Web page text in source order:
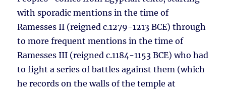
with sporadic mentions in the time of
Ramesses II (reigned c.1279-1213 BCE) through
to more frequent mentions in the time of
Ramesses III (reigned c.1184-1153 BCE) who had
to fight a series of battles against them (which
he records on the walls of the temple at